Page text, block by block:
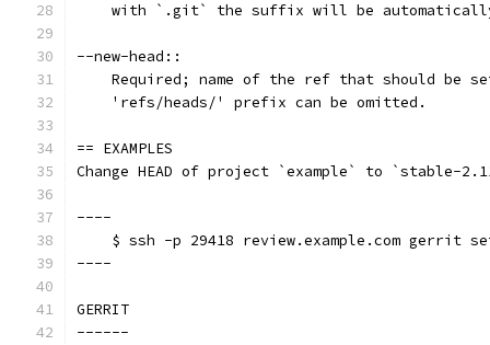
with `.git` the suffix will be
--new-head::
Required; name of the ref that should be
    'refs/heads/' prefix can be omitted.
== EXAMPLES
Change HEAD of project `example` to `stable-
----
$ ssh -p 29418 review.example.com gerrit
----
GERRIT
------